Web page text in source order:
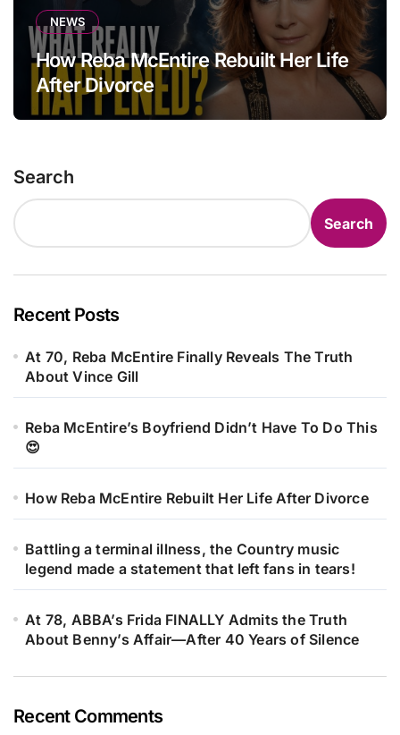
NEWS
How Reba McEntire Rebuilt Her Life
After Divorce
Search
Search
Recent Posts
At 70, Reba McEntire Finally Reveals The Truth
About Vince Gill
Reba McEntire’s Boyfriend Didn’t Have To Do This
😍
How Reba McEntire Rebuilt Her Life After Divorce
Battling a terminal illness, the Country music
legend made a statement that left fans in tears!
At 78, ABBA’s Frida FINALLY Admits the Truth
About Benny’s Affair—After 40 Years of Silence
Recent Comments